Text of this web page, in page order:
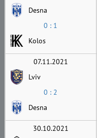
Desna
0 : 1
Kolos
07.11.2021
Lviv
0 : 2
Desna
30.10.2021